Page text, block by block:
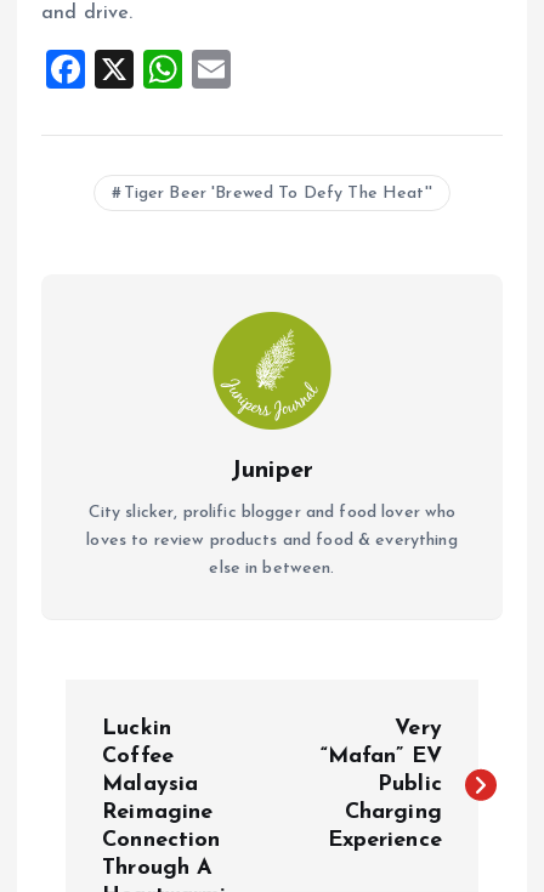
and drive.
F
ce
b
X
W
at
s
A
ai
l
Tiger Beer 'Brewed To Defy The Heat''
Juniper
City slicker, prolific blogger and food lover who
loves to review products and food & everything
else in between.
Luckin
Coffee
Malaysia
Reimagine
Connection
Through A
Very
“Mafan” EV
Public
Charging
Experience